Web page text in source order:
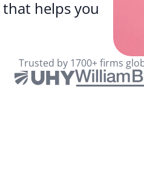
Trusted by 1700+ firms